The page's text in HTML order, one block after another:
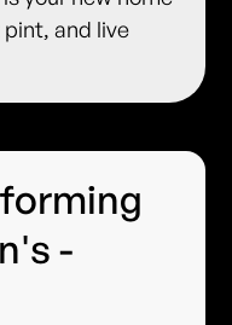
and live
-